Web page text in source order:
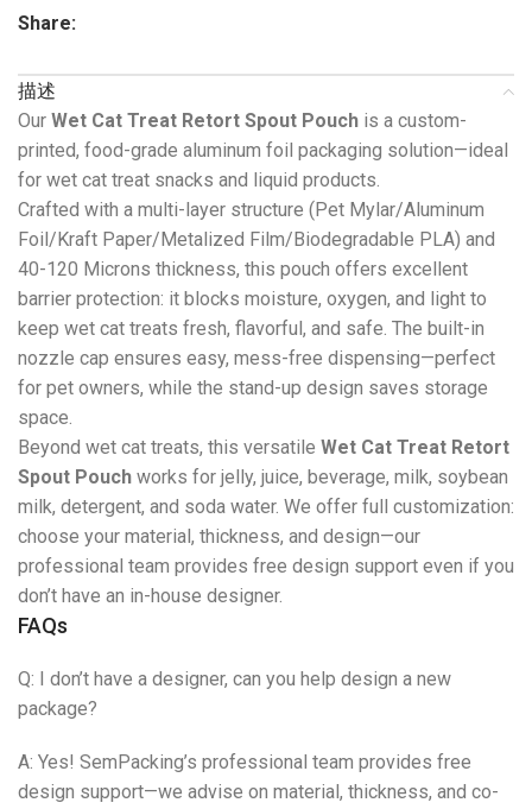
Share:
描述
Our Wet Cat Treat Retort Spout Pouch is a custom-
printed, food-grade aluminum foil packaging solution—ideal
for wet cat treat snacks and liquid products.
Crafted with a multi-layer structure (Pet Mylar/Aluminum
Foil/Kraft Paper/Metalized Film/Biodegradable PLA) and
40-120 Microns thickness, this pouch offers excellent
barrier protection: it blocks moisture, oxygen, and light to
keep wet cat treats fresh, flavorful, and safe. The built-in
nozzle cap ensures easy, mess-free dispensing—perfect
for pet owners, while the stand-up design saves storage
space.
Beyond wet cat treats, this versatile Wet Cat Treat Retort
Spout Pouch works for jelly, juice, beverage, milk, soybean
milk, detergent, and soda water. We offer full customization:
choose your material, thickness, and design—our
professional team provides free design support even if you
don’t have an in-house designer.
FAQs
Q: I don’t have a designer, can you help design a new
package?
A: Yes! SemPacking’s professional team provides free
design support—we advise on material, thickness, and co-